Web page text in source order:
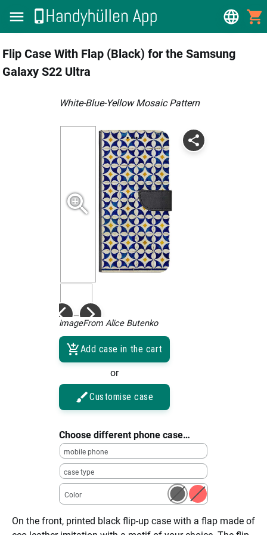
Flip Case With Flap (Black) for the Samsung
Galaxy S22 Ultra
White-Blue-Yellow Mosaic Pattern
imageFrom Alice Butenko
Add case in the cart
or
Customise case
Choose different phone case…
mobile phone
case type
Color
On the front, printed black flip-up case with a flap made of